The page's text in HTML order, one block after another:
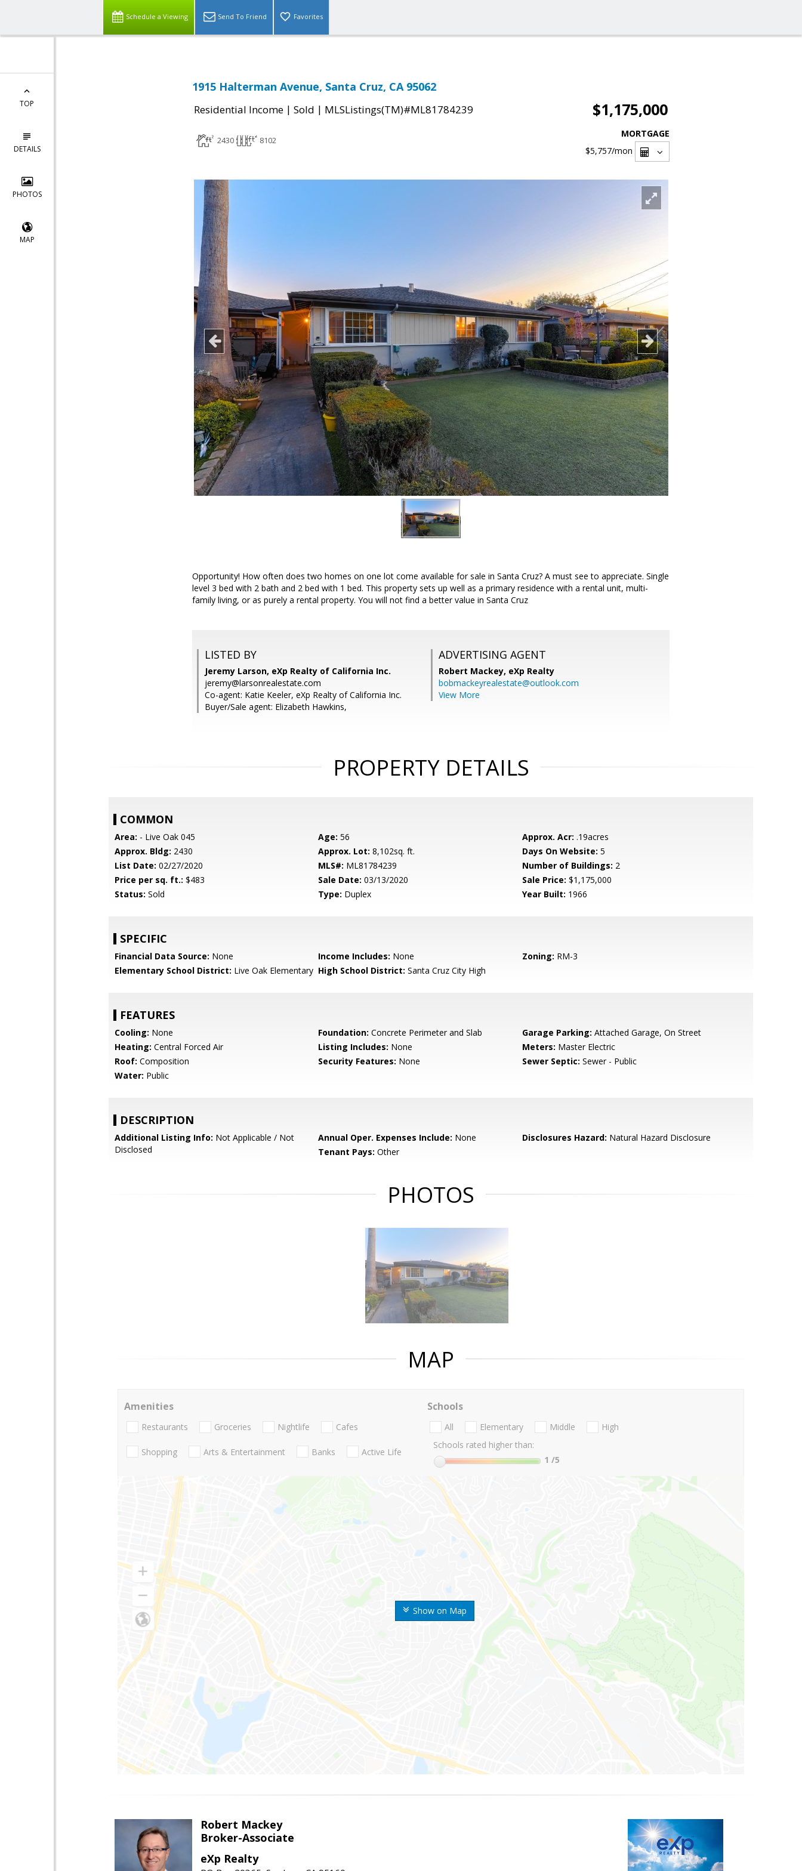
Schedule a Viewing Send To Friend Favorites
TOP
DETAILS
PHOTOS
MAP
1915 Halterman Avenue, Santa Cruz, CA 95062
Residential Income | Sold | MLSListings(TM)#ML81784239 $1,175,000
2430 8102
MORTGAGE
$5,757/mon
Opportunity! How often does two homes on one lot come available for sale in Santa Cruz? A must see to appreciate. Single
level 3 bed with 2 bath and 2 bed with 1 bed. This property sets up well as a primary residence with a rental unit, multi-
family living, or as purely a rental property. You will not find a better value in Santa Cruz
LISTED BY
Jeremy Larson, eXp Realty of California Inc.
jeremy@larsonrealestate.com
Co-agent: Katie Keeler, eXp Realty of California Inc.
Buyer/Sale agent: Elizabeth Hawkins,
ADVERTISING AGENT
Robert Mackey, eXp Realty
bobmackeyrealestate@outlook.com
View More
PROPERTY DETAILS
COMMON
Area: - Live Oak 045 Age: 56 Approx. Acr: .19acres
Approx. Bldg: 2430 Approx. Lot: 8,102sq. ft. Days On Website: 5
List Date: 02/27/2020 MLS#: ML81784239 Number of Buildings: 2
Price per sq. ft.: $483 Sale Date: 03/13/2020 Sale Price: $1,175,000
Status: Sold Type: Duplex Year Built: 1966
SPECIFIC
Financial Data Source: None Income Includes: None Zoning: RM-3
Elementary School District: Live Oak Elementary High School District: Santa Cruz City High
FEATURES
Cooling: None Foundation: Concrete Perimeter and Slab Garage Parking: Attached Garage, On Street
Heating: Central Forced Air Listing Includes: None Meters: Master Electric
Roof: Composition Security Features: None Sewer Septic: Sewer - Public
Water: Public
DESCRIPTION
Additional Listing Info: Not Applicable / Not
Disclosed
Annual Oper. Expenses Include: None Disclosures Hazard: Natural Hazard Disclosure
Tenant Pays: Other
PHOTOS
MAP
Show on Map
Amenities
Restaurants Groceries Nightlife Cafes
Shopping Arts & Entertainment Banks Active Life
Schools
All Elementary Middle
High
Schools rated higher than:
1 /5
Robert Mackey
Broker-Associate
eXp Realty